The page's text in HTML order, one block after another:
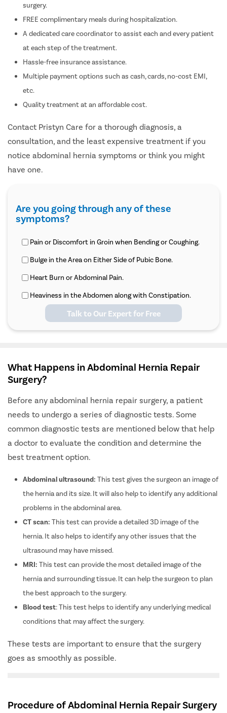
surgery.
FREE complimentary meals during hospitalization.
A dedicated care coordinator to assist each and every patient
at each step of the treatment.
Hassle-free insurance assistance.
Multiple payment options such as cash, cards, no-cost EMI,
etc.
Quality treatment at an affordable cost.
Contact Pristyn Care for a thorough diagnosis, a
consultation, and the least expensive treatment if you
notice abdominal hernia symptoms or think you might
have one.
Are you going through any of these
symptoms?
Pain or Discomfort in Groin when Bending or Coughing.
Bulge in the Area on Either Side of Pubic Bone.
Heart Burn or Abdominal Pain.
Heaviness in the Abdomen along with Constipation.
Talk to Our Expert for Free
What Happens in Abdominal Hernia Repair
Surgery?
Before any abdominal hernia repair surgery, a patient
needs to undergo a series of diagnostic tests. Some
common diagnostic tests are mentioned below that help
a doctor to evaluate the condition and determine the
best treatment option.
Abdominal ultrasound: This test gives the surgeon an image of
the hernia and its size. It will also help to identify any additional
problems in the abdominal area.
CT scan: This test can provide a detailed 3D image of the
hernia. It also helps to identify any other issues that the
ultrasound may have missed.
MRI: This test can provide the most detailed image of the
hernia and surrounding tissue. It can help the surgeon to plan
the best approach to the surgery.
Blood test: This test helps to identify any underlying medical
conditions that may affect the surgery.
These tests are important to ensure that the surgery
goes as smoothly as possible.
Procedure of Abdominal Hernia Repair Surgery